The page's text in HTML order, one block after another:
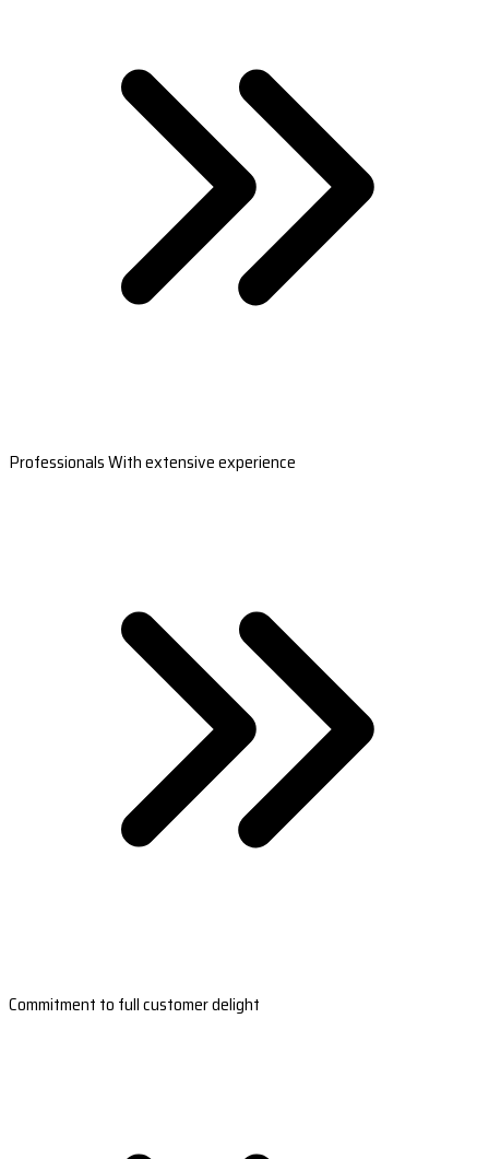
Professionals With extensive experience
Commitment to full customer delight